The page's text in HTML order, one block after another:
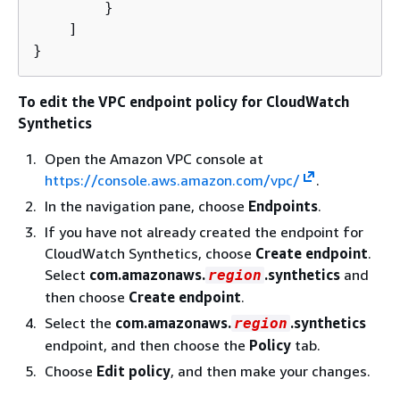
        }
    ]
}
To edit the VPC endpoint policy for CloudWatch
Synthetics
Open the Amazon VPC console at
https://console.aws.amazon.com/vpc/
.
In the navigation pane, choose Endpoints.
If you have not already created the endpoint for
CloudWatch Synthetics, choose Create endpoint.
Select com.amazonaws. region .synthetics and
then choose Create endpoint.
Select the com.amazonaws. region .synthetics
endpoint, and then choose the Policy tab.
Choose Edit policy, and then make your changes.